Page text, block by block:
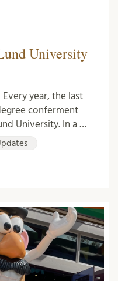
University
year, the last
conferment
University. In a …